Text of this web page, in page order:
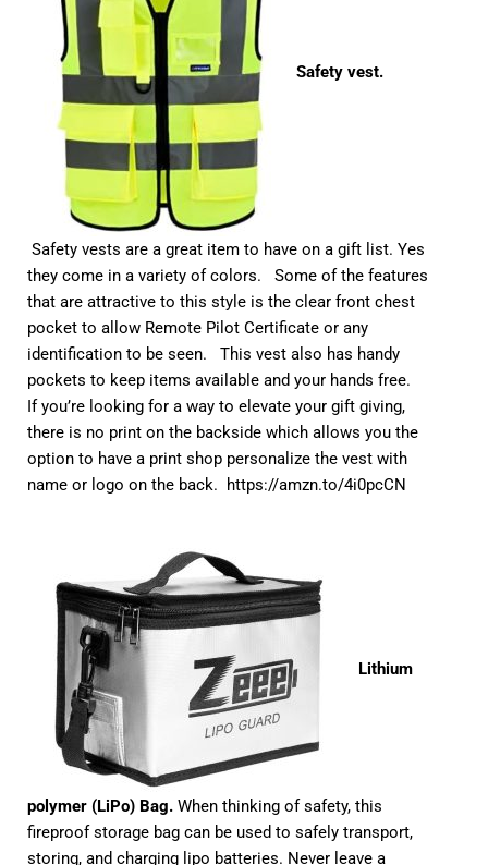
Safety vest.
Safety vests are a great item to have on a gift list. Yes
they come in a variety of colors. Some of the features
that are attractive to this style is the clear front chest
pocket to allow Remote Pilot Certificate or any
identification to be seen. This vest also has handy
pockets to keep items available and your hands free.
If you’re looking for a way to elevate your gift giving,
there is no print on the backside which allows you the
option to have a print shop personalize the vest with
name or logo on the back.
https://amzn.to/4i0pcCN
Lithium
polymer (LiPo) Bag. When thinking of safety, this
fireproof storage bag can be used to safely transport,
storing, and charging lipo batteries. Never leave a